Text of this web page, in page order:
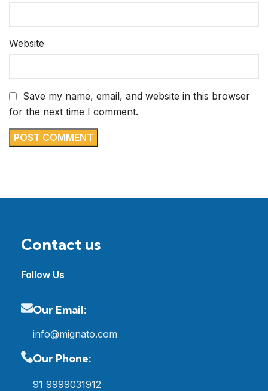
Website
Save my name, email, and website in this browser
for the next time I comment.
Contact us
Follow Us
Our Email:
info@mignato.com
Our Phone:
91 9999031912